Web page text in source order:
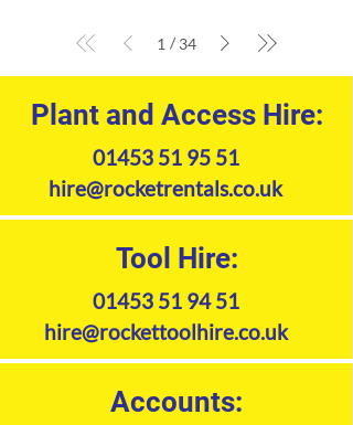
1 / 34
Plant and Access Hire:
01453 51 95 51
hire@rocketrentals.co.uk
Tool Hire:
01453 51 94 51
hire@rockettoolhire.co.uk
Accounts: